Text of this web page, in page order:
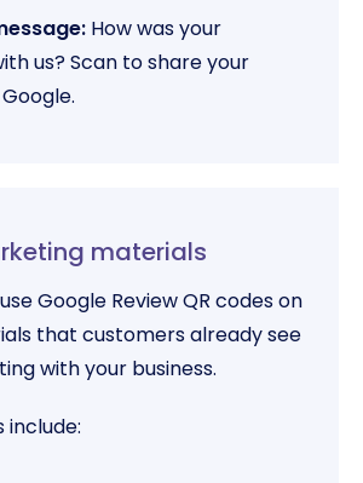
How was your
us? Scan to share your
materials
Google Review QR codes on
that customers already see
with your business.
include: